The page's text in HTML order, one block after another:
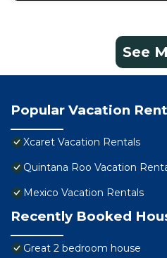
See
Popular Vacation
Xcaret Vacation Rentals
Quintana Roo Vacation
Mexico Vacation Rentals
Recently Booked
Great 2 bedroom house